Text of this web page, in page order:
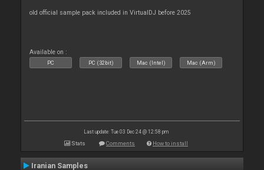
old official sample pack included in VirtualDJ before 2025
Available on :
PC PC (32bit) Mac (Intel) Mac (Arm)
Last update: Tue 03 Dec 24 @ 12:58 pm
Stats Comments How to install
Iranian Samples